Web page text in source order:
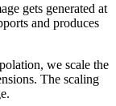
gets generated at
and produces
we scale the
The scaling